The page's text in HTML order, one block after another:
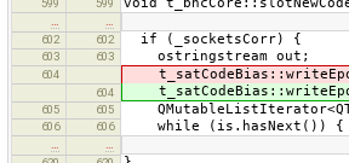
599 599 void
602
602 if (_socketsCorr) {
603 603 ostringstream out;
604
604
605 605
606 606 while (is.hasNext()) {